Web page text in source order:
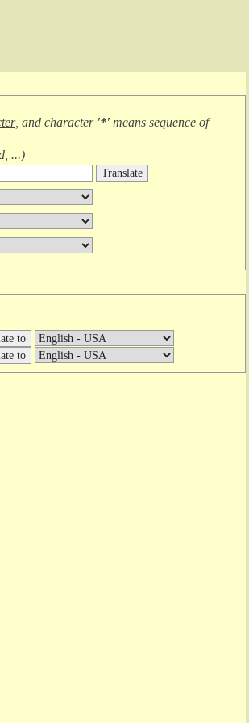
, and character '*' means sequence of
...)